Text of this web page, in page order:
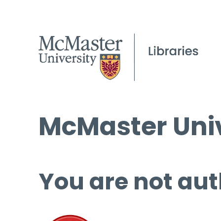
McMaster
You are not